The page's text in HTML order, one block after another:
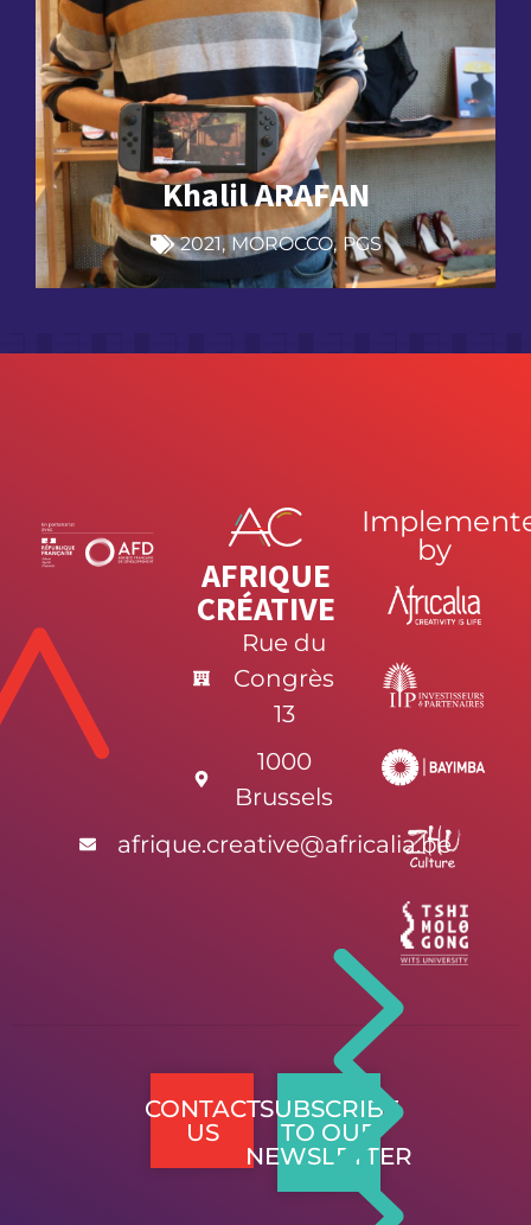
Khalil ARAFAN
2021, MOROCCO, PGS
AFRIQUE
CRÉATIVE
Rue du
Congrès
13
1000
Brussels
afrique.creative@africalia.be
by
CONTACT
US
SUBSCRIBE
TO OUR
NEWSLETTER